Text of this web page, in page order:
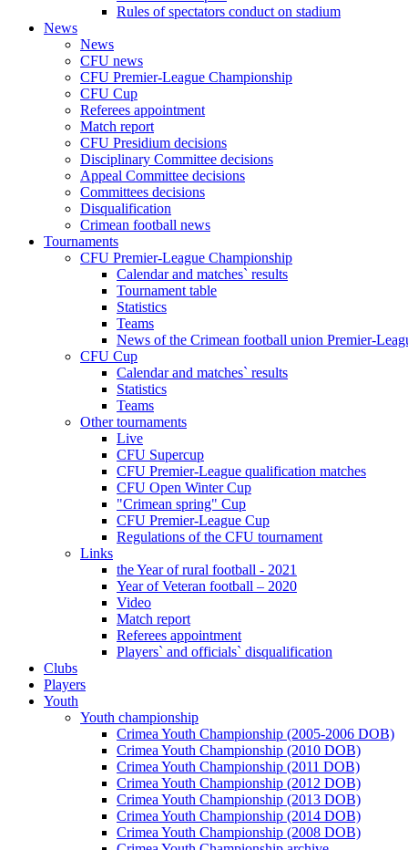
Rules of spectators conduct on stadium
News
News
CFU news
CFU Premier-League Championship
CFU Cup
Referees appointment
Match report
CFU Presidium decisions
Disciplinary Committee decisions
Appeal Committee decisions
Committees decisions
Disqualification
Crimean football news
Tournaments
CFU Premier-League Championship
Calendar and matches` results
Tournament table
Statistics
Teams
News of the Crimean football union Premier-
CFU Cup
Calendar and matches` results
Statistics
Teams
Other tournaments
Live
CFU Supercup
CFU Premier-League qualification matches
CFU Open Winter Cup
"Crimean spring" Cup
CFU Premier-League Cup
Regulations of the CFU tournament
Links
the Year of rural football - 2021
Year of Veteran football – 2020
Video
Match report
Referees appointment
Players` and officials` disqualification
Clubs
Players
Youth
Youth championship
Crimea Youth Championship (2005-2006 DOB)
Crimea Youth Championship (2010 DOB)
Crimea Youth Championship (2011 DOB)
Crimea Youth Championship (2012 DOB)
Crimea Youth Championship (2013 DOB)
Crimea Youth Championship (2014 DOB)
Crimea Youth Championship (2008 DOB)